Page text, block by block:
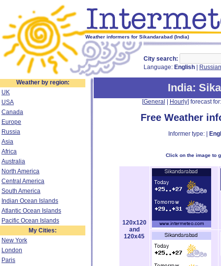
Weather informers for Sikandarabad (India)
City search:
Language: English Russian
Weather by region:
UK
USA
Canada
Europe
Russia
Asia
Africa
Australia
North America
Central America
South America
Indian Ocean Islands
Atlantic Ocean Islands
Pacific Ocean Islands
My Cities:
New York
London
Paris
India:
[General Hourly] forecast
Free Weather
Informer type: |
Click on the image to
120x120
and
120x45